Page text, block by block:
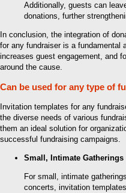
Additionally, guests can
donations, further
In conclusion, the integration of
for any fundraiser is a fundamental
increases guest engagement, and
around the cause.
Can be used for any type of
Invitation templates for any
the diverse needs of various
them an ideal solution for
successful fundraising campaigns.
Small, Intimate Gatherings
For small, intimate
concerts, invitation